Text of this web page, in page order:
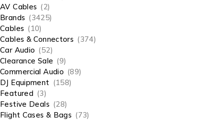
AV Cables (2)
Brands (3425)
Cables (10)
Cables & Connectors (374)
Car Audio (52)
Clearance Sale (9)
Commercial Audio (89)
DJ Equipment (158)
Featured (3)
Festive Deals (28)
Flight Cases & Bags (73)